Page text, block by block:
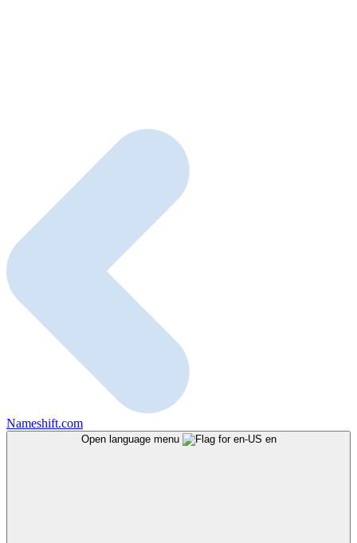
Nameshift.com
Open language menu en